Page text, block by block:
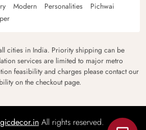
Modern Personalities
Pichwai
cities in India. Priority shipping can be
services are limited to major metro
feasibility and charges please contact our
on the checkout page.
All rights reserved.